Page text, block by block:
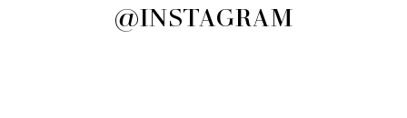
@INSTAGRAM